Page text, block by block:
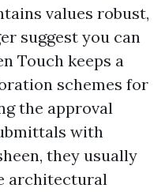
values robust,
suggest you can
Touch keeps a
schemes for
the approval
with
they usually
architectural